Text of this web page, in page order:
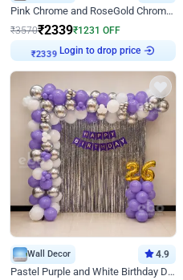
Pink Chrome and RoseGold Chrome L Shaped Arch Birthday Decor
₹3570₹2339₹1231 OFF
₹2339
Login to drop price
Wall Decor 4.9
Pastel Purple and White Birthday Decor